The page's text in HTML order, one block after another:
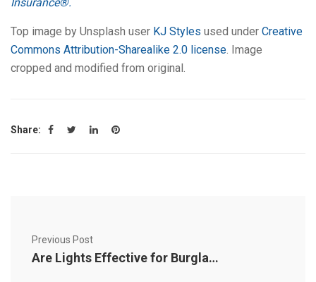
Top image by Unsplash user KJ Styles used under Creative
Commons Attribution-Sharealike 2.0 license . Image
cropped and modified from original.
Share:
Previous Post
Are Lights Effective for Burglary Prevention?